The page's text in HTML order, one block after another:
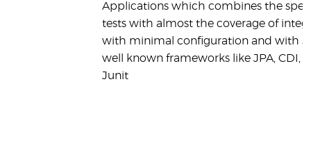
Applications which combines the
tests with almost the coverage of
with minimal configuration and with
well known frameworks like JPA, CDI,
Junit